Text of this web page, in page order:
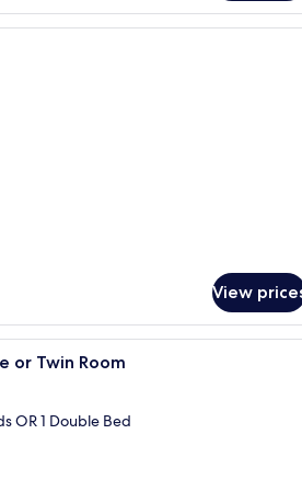
A modern living room with a
View
or Twin Room
OR 1 Double Bed